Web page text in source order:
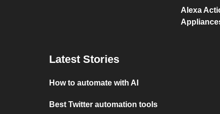
Alexa
Latest Stories
How to automate with AI
Best Twitter automation tools